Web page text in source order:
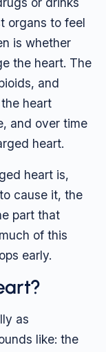
organs to feel
is whether
the heart. The
and
heart
and over time
heart.
heart is,
cause it, the
part that
of this
early.
as
like: the